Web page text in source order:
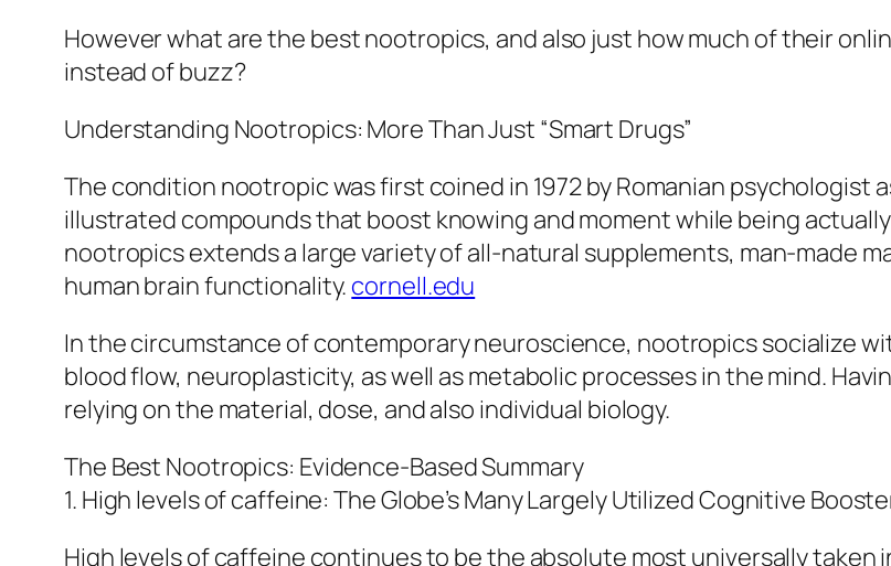
However what are the best nootropics, and also just how much of their
instead of buzz?
Understanding Nootropics: More Than Just “Smart Drugs”
The condition nootropic was first coined in 1972 by Romanian psychologist
illustrated compounds that boost knowing and moment while being
nootropics extends a large variety of all-natural supplements, man-made
human brain functionality. cornell.edu
In the circumstance of contemporary neuroscience, nootropics socialize
blood flow, neuroplasticity, as well as metabolic processes in the mind.
relying on the material, dose, and also individual biology.
The Best Nootropics: Evidence-Based Summary
1. High levels of caffeine: The Globe’s Many Largely Utilized Cognitive
High levels of caffeine continues to be the absolute most universally taken